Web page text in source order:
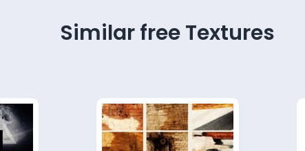
Similar free Textures